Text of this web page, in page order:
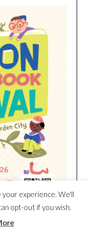
experience. We'll
opt-out if you wish.